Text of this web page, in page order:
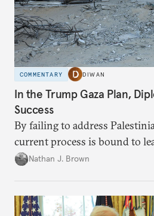
COMMENTARY DIWAN
In the Trump Gaza Plan,
Success
By failing to address
current process is bound to
temporary arrangement.
Nathan J. Brown